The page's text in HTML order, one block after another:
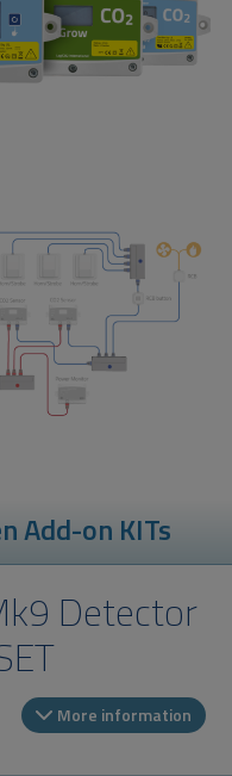
Add-on KITs
Detector
More information